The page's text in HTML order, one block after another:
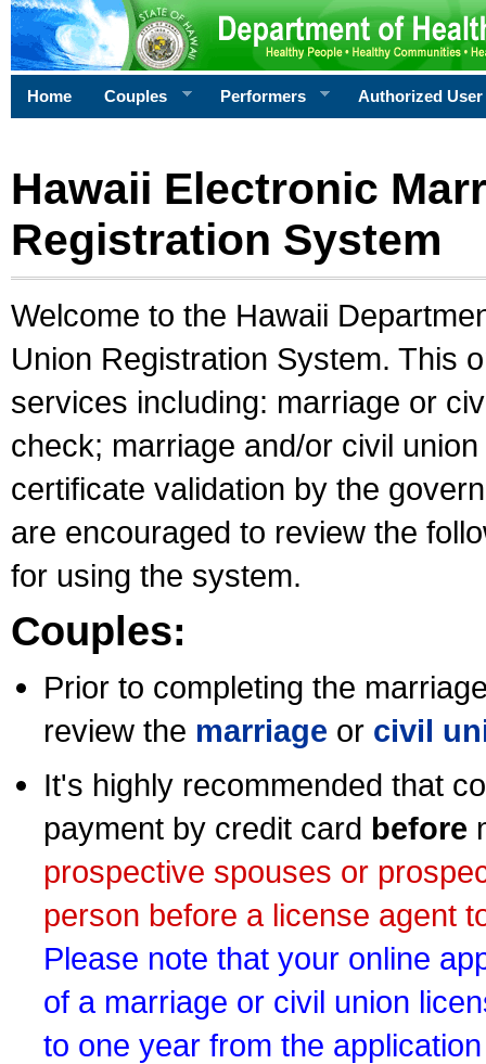
Home Couples Performers Authorized User
Hawaii Electronic
Registration System
Welcome to the Hawaii
Union Registration System. This
services including: marriage or
check; marriage and/or civil
certificate validation by the
are encouraged to review the
for using the system.
Couples:
Prior to completing the
review the marriage or civil
It's highly recommended that
payment by credit card before
prospective spouses or
person before a license agent
Please note that your online
of a marriage or civil union
to one year from the